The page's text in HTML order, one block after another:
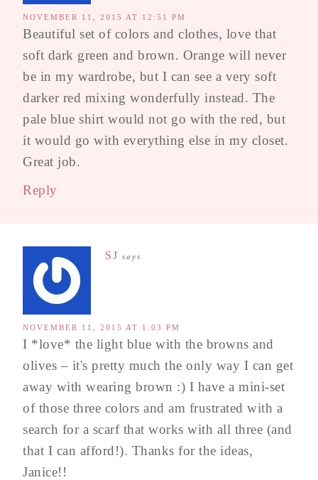
NOVEMBER 11, 2015 AT 12:51 PM
Beautiful set of colors and clothes, love that
soft dark green and brown. Orange will never
be in my wardrobe, but I can see a very soft
darker red mixing wonderfully instead. The
pale blue shirt would not go with the red, but
it would go with everything else in my closet.
Great job.
Reply
SJ says
NOVEMBER 11, 2015 AT 1:03 PM
I *love* the light blue with the browns and
olives – it's pretty much the only way I can get
away with wearing brown :) I have a mini-set
of those three colors and am frustrated with a
search for a scarf that works with all three (and
that I can afford!). Thanks for the ideas,
Janice!!